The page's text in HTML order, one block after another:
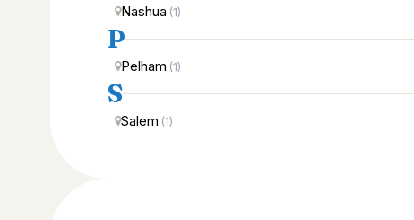
Nashua (1)
P
Pelham (1)
S
Salem (1)